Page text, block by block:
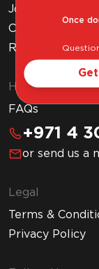
Join MMI
Corporate
Read Our Blog
Help & Support
FAQs
+971 4
or send us a
Legal
Terms &
Privacy Policy
Once